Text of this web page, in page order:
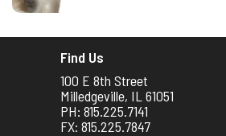
Find Us
100 E 8th Street
Milledgeville, IL 61051
PH: 815.225.7141
FX: 815.225.7847